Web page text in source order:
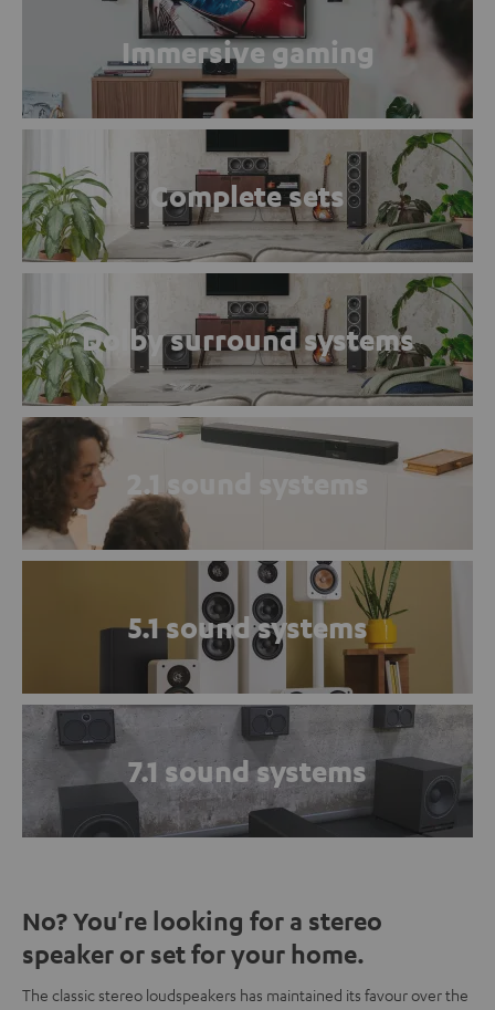
Immersive gaming
Complete sets
Dolby surround systems
2.1 sound systems
5.1 sound systems
7.1 sound systems
No? You're looking for a stereo
speaker or set for your home.
The classic stereo loudspeakers has maintained its favour over the